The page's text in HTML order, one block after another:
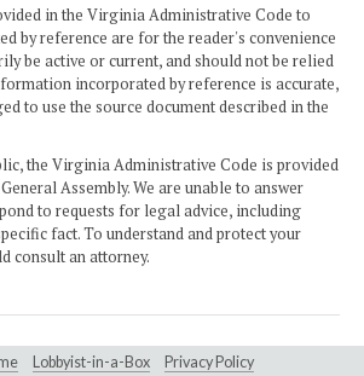
in the Virginia Administrative Code to
by reference are for the reader's convenience
be active or current, and should not be relied
incorporated by reference is accurate,
to use the source document described in the
the Virginia Administrative Code is provided
Assembly. We are unable to answer
to requests for legal advice, including
fact. To understand and protect your
consult an attorney.
Lobbyist-in-a-Box Privacy Policy